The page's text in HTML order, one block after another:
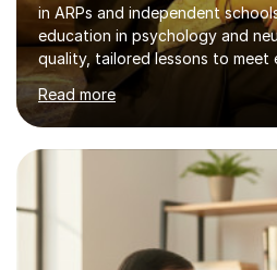
in ARPs and independent
education in psychology and
quality, tailored lessons to
needs and goals. I have worked
online and in person, covering a
and educational levels. Explore
the subjects listed
PsychologyLevels: - AS and A-
Biology, Sociology -
Neuroscience - Postgraduate:
NeuroscienceTutoring Focus: - A-
Read more